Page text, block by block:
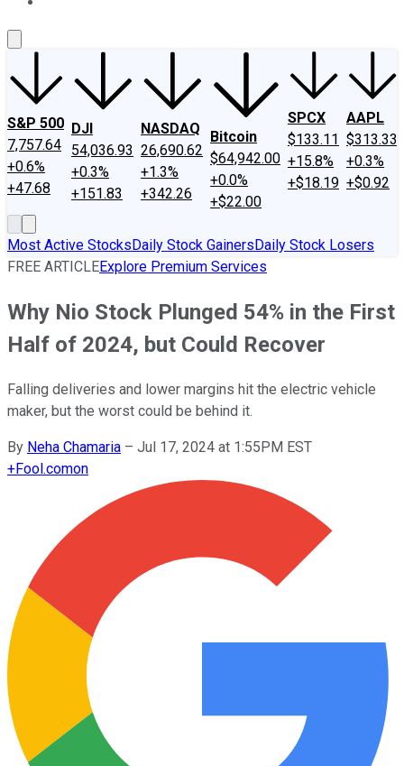
S&P 500
7,757.64
+0.6%
+47.68
DJI
54,036.93
+0.3%
+151.83
NASDAQ
26,690.62
+1.3%
+342.26
Bitcoin
$64,942.00
+0.0%
+$22.00
SPCX
$133.11
+15.8%
+$18.19
AAPL
$313.33
+0.3%
+$0.92
Most Active StocksDaily Stock GainersDaily Stock Losers
FREE ARTICLEExplore Premium Services
Why Nio Stock Plunged 54% in the First
Half of 2024, but Could Recover
Falling deliveries and lower margins hit the electric vehicle
maker, but the worst could be behind it.
By Neha Chamaria – Jul 17, 2024 at 1:55PM EST
+Fool.comon